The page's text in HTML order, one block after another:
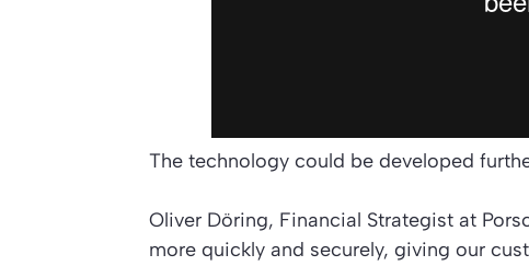
The technology could be developed
Oliver Döring, Financial Strategist at
more quickly and securely, giving our